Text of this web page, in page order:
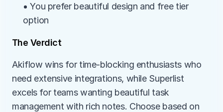
• You prefer beautiful design and free tier
option
The Verdict
Akiflow wins for time-blocking enthusiasts who
need extensive integrations, while Superlist
excels for teams wanting beautiful task
management with rich notes. Choose based on